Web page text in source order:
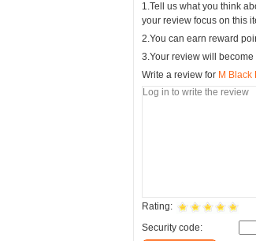
1.Tell us what you think
your review focus on this
2.You can earn reward
3.Your review will
Write a review for M Black
Rating:
Security code: